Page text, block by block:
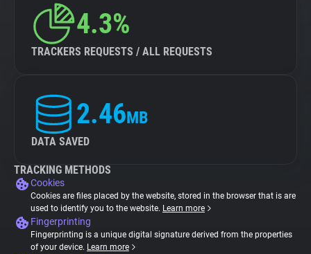
4.3%
TRACKERS REQUESTS / ALL REQUESTS
2.46MB
DATA SAVED
TRACKING METHODS
Cookies
Cookies are files placed by the website, stored in the browser that is are
used to identify you to the website. Learn more
Fingerprinting
Fingerprinting is a unique digital signature derived from the properties
of your device. Learn more